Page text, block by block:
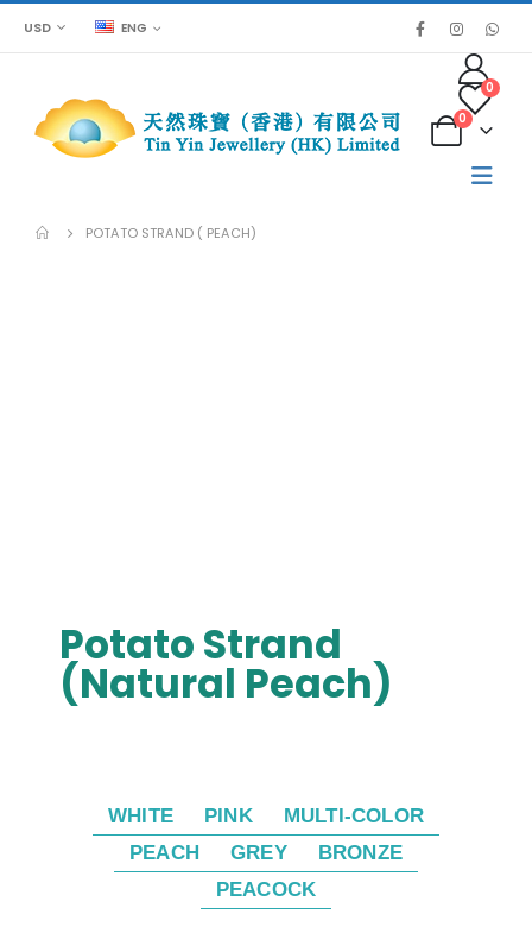
USD ENG
0
0
POTATO STRAND ( PEACH)
Potato Strand
(Natural Peach)
WHITE PINK
MULTI-COLOR
PEACH
GREY
BRONZE
PEACOCK